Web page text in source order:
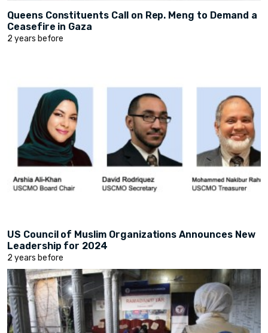
Queens Constituents Call on Rep. Meng to Demand a
Ceasefire in Gaza
2 years before
US Council of Muslim Organizations Announces New
Leadership for 2024
2 years before